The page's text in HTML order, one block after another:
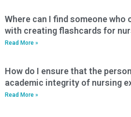
Where can I find someone
with creating flashcards for
Read More »
How do I ensure that the
academic integrity of nursing
Read More »